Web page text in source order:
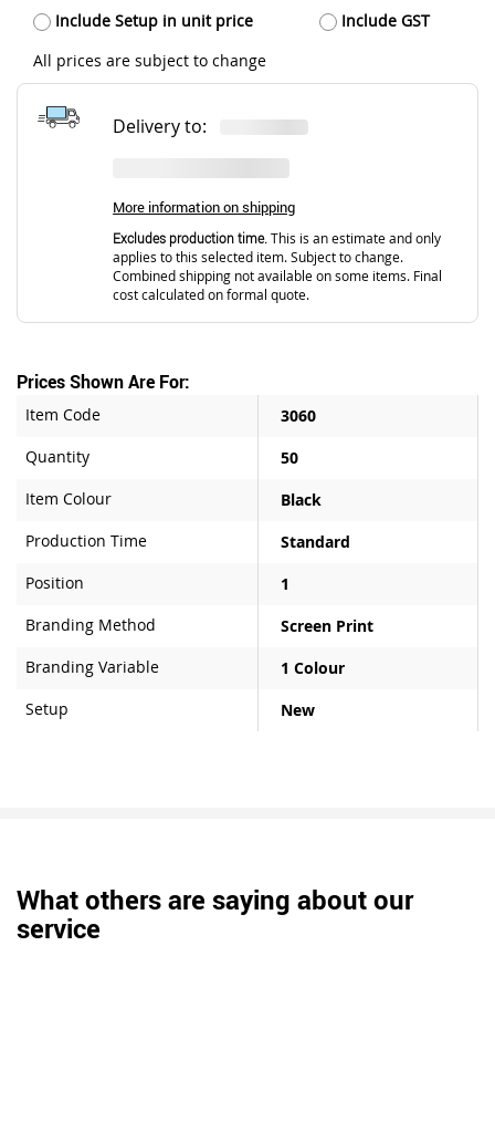
Include Setup in unit price
Include GST
All prices are subject to change
Delivery to:
More information on shipping
Excludes production time. This is an estimate and only
applies to this selected item. Subject to change.
Combined shipping not available on some items. Final
cost calculated on formal quote.
Prices Shown Are For:
Item Code
3060
Quantity
50
Item Colour
Black
Production Time
Standard
Position
1
Branding Method
Screen Print
Branding Variable
1 Colour
Setup
New
What others are saying about our
service